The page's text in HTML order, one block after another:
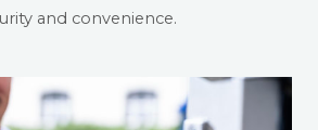
and convenience.